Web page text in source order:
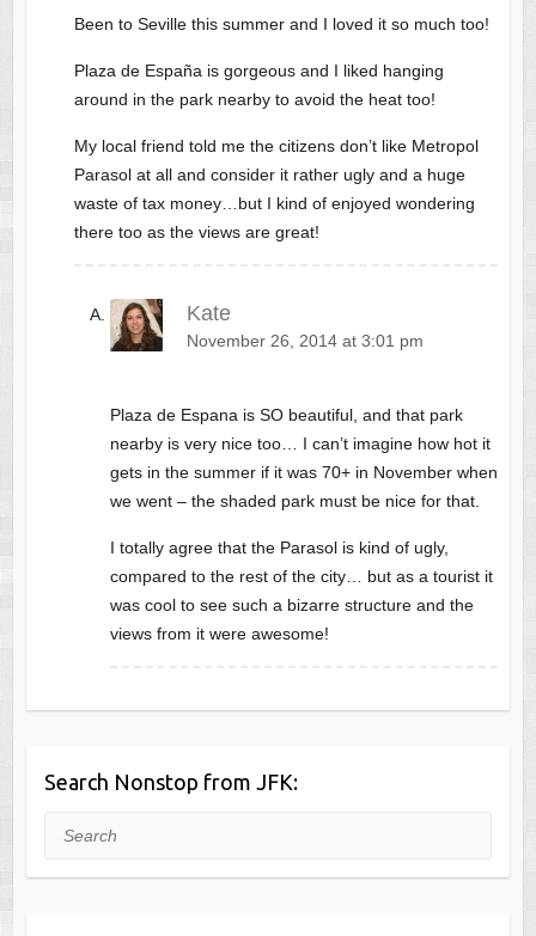
Been to Seville this summer and I loved it so much too!
Plaza de España is gorgeous and I liked hanging
around in the park nearby to avoid the heat too!
My local friend told me the citizens don’t like Metropol
Parasol at all and consider it rather ugly and a huge
waste of tax money…but I kind of enjoyed wondering
there too as the views are great!
Kate
November 26, 2014 at 3:01 pm
Plaza de Espana is SO beautiful, and that park
nearby is very nice too… I can’t imagine how hot it
gets in the summer if it was 70+ in November when
we went – the shaded park must be nice for that.
I totally agree that the Parasol is kind of ugly,
compared to the rest of the city… but as a tourist it
was cool to see such a bizarre structure and the
views from it were awesome!
Search Nonstop from JFK:
Search